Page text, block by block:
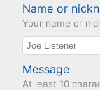
Name or
Your name or
Message
At least 10